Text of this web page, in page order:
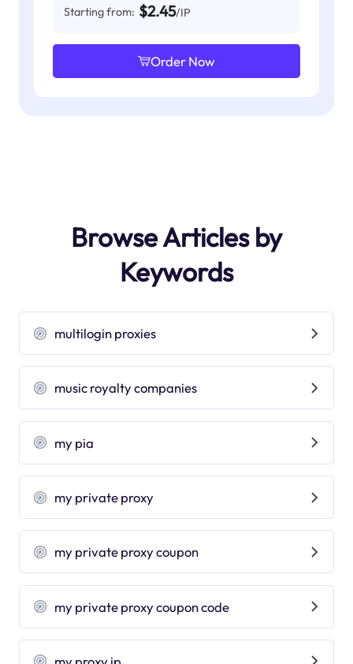
Starting from: $2.45/IP
Order Now
Browse Articles by
Keywords
multilogin proxies
music royalty companies
my pia
my private proxy
my private proxy coupon
my private proxy coupon code